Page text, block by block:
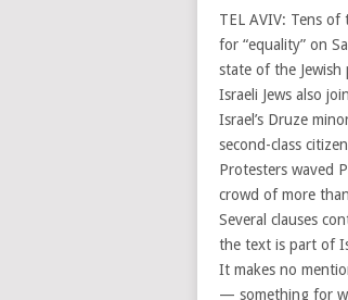
TEL AVIV: Tens of
for “equality” on
state of the Jewish
Israeli Jews also
Israel’s Druze
second-class
Protesters waved
crowd of more
Several clauses
the text is part of
It makes no
— something for